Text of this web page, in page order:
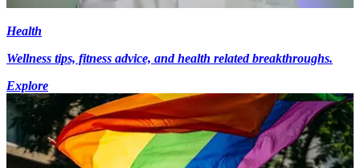
Health
Wellness tips, fitness advice, and health related breakthroughs.
Explore